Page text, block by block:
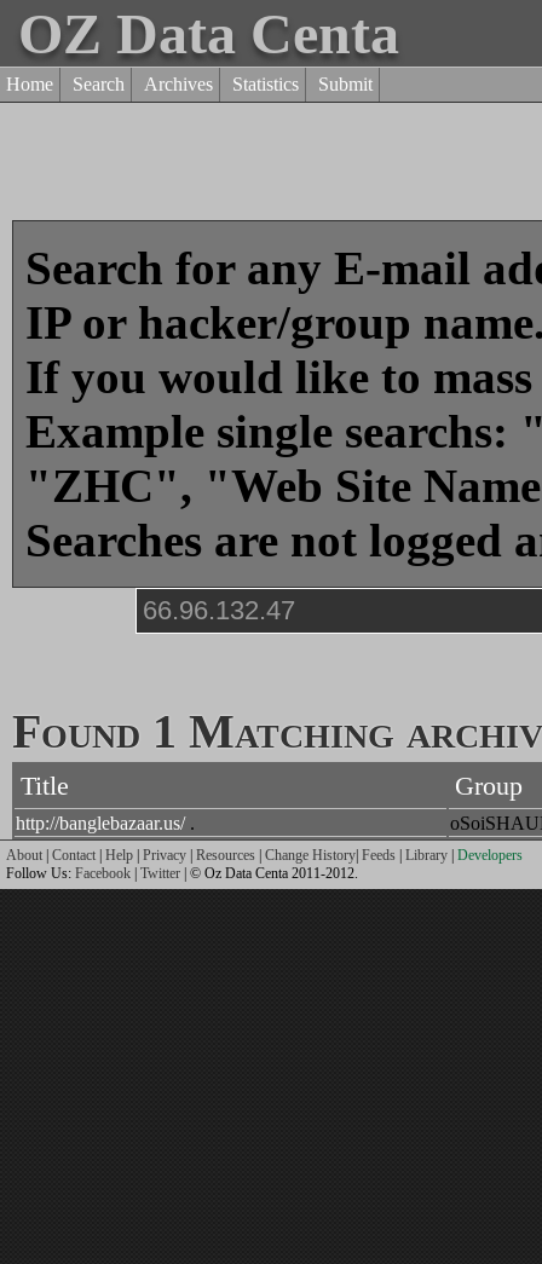
OZ Data Centa
Home Search Archives Statistics Submit
Search for any E-mail
IP or hacker/group
If you would like to
Example single
"ZHC", "Web Site
Searches are not logged
Found 1 Matching
Title Group
http://banglebazaar.us/ .
About | Contact | Help | Privacy | Resources | Change History| Feeds | Library | Developers
Follow Us: Facebook | Twitter | © Oz Data Centa 2011-2012.